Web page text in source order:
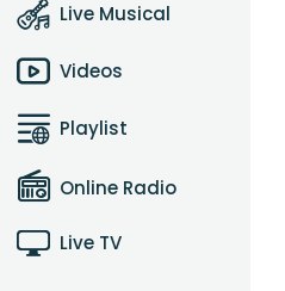
Live Musical
Videos
Playlist
Online Radio
Live TV